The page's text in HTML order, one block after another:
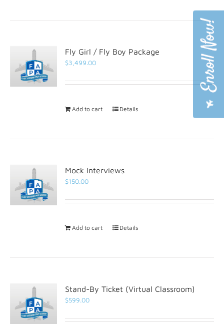
Fly Girl / Fly Boy Package
$3,499.00
Add to cart Details
Mock Interviews
$150.00
Add to cart Details
Stand-By Ticket (Virtual Classroom)
$599.00